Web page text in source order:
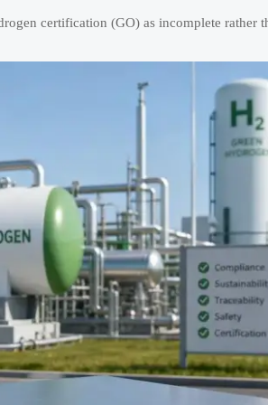
certification (GO) as incomplete rather